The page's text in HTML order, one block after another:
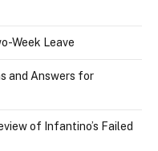
Week Leave
and Answers for
of Infantino’s Failed